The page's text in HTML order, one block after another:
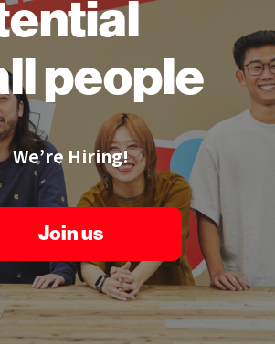
people
We’re Hiring!
Join us